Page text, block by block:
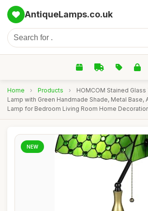
AntiqueLamps.co.uk
Home › Products ›
HOMCOM Stained
Lamp with Green Handmade Shade, Metal Base,
Lamp for Bedroom Living Room Home
NEW